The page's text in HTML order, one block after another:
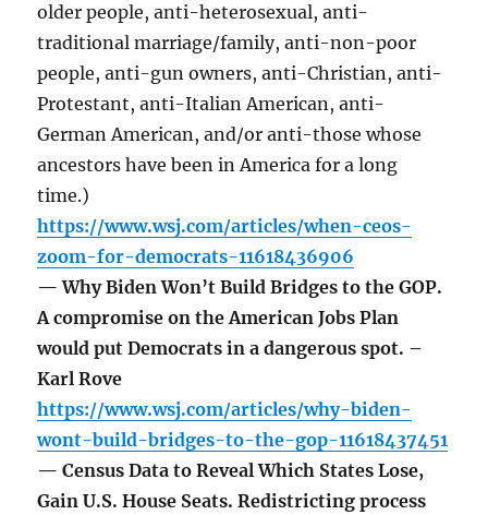
older people, anti-heterosexual, anti-
traditional marriage/family, anti-non-poor
people, anti-gun owners, anti-Christian, anti-
Protestant, anti-Italian American, anti-
German American, and/or anti-those whose
ancestors have been in America for a long
time.)
https://www.wsj.com/articles/when-ceos-
zoom-for-democrats-11618436906
— Why Biden Won’t Build Bridges to the GOP.
A compromise on the American Jobs Plan
would put Democrats in a dangerous spot. –
Karl Rove
https://www.wsj.com/articles/why-biden-
wont-build-bridges-to-the-gop-11618437451
— Census Data to Reveal Which States Lose,
Gain U.S. House Seats. Redistricting process